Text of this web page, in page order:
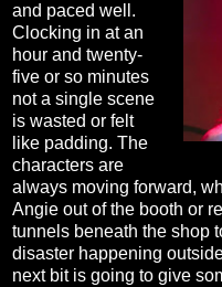
and paced well.
Clocking in at an
hour and twenty-
five or so minutes
not a single scene
is wasted or felt
like padding. The
characters are
always moving forward,
Angie out of the booth or
tunnels beneath the shop
disaster happening
next bit is going to give